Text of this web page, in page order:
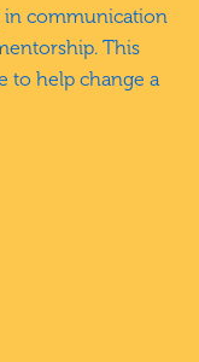
in communication
This
to help change a